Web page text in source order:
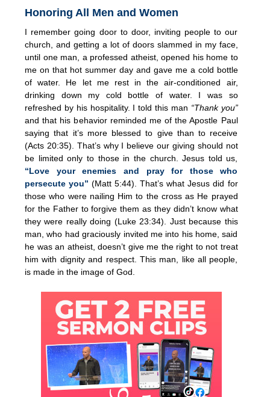
Honoring All Men and Women
I remember going door to door, inviting people to our
church, and getting a lot of doors slammed in my face,
until one man, a professed atheist, opened his home to
me on that hot summer day and gave me a cold bottle
of water. He let me rest in the air-conditioned air,
drinking down my cold bottle of water. I was so
refreshed by his hospitality. I told this man “Thank you”
and that his behavior reminded me of the Apostle Paul
saying that it’s more blessed to give than to receive
(Acts 20:35). That’s why I believe our giving should not
be limited only to those in the church. Jesus told us,
“Love your enemies and pray for those who
persecute you” (Matt 5:44). That’s what Jesus did for
those who were nailing Him to the cross as He prayed
for the Father to forgive them as they didn’t know what
they were really doing (Luke 23:34). Just because this
man, who had graciously invited me into his home, said
he was an atheist, doesn’t give me the right to not treat
him with dignity and respect. This man, like all people,
is made in the image of God.